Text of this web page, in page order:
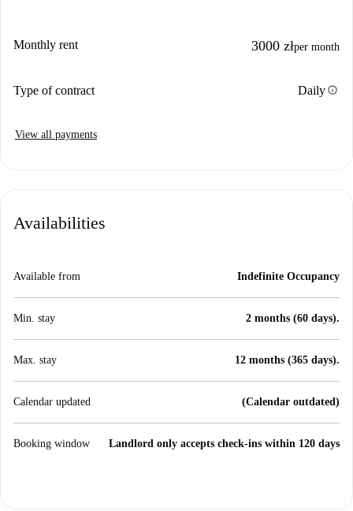
Monthly rent 3000 złper month
Type of contract Dailyinfo
View all payments
Availabilities
Available from Indefinite Occupancy
Min. stay 2 months (60 days).
Max. stay 12 months (365 days).
Calendar updated (Calendar outdated)
Booking window Landlord only accepts check-ins within 120 days